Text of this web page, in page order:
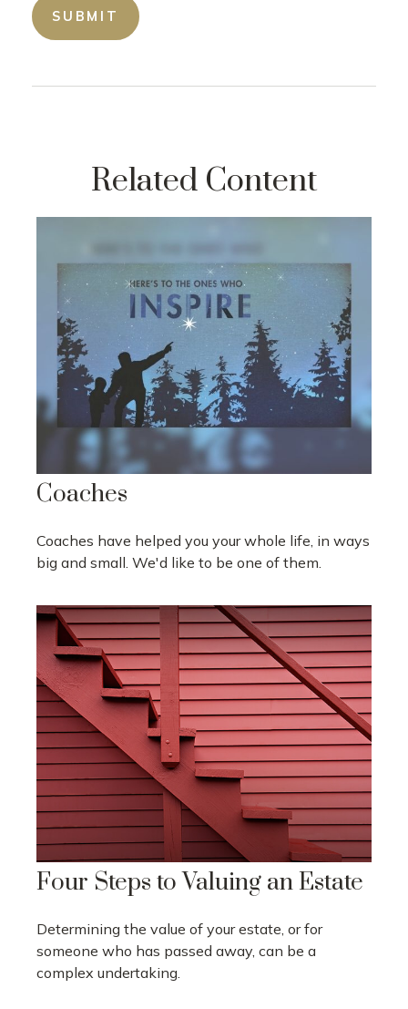
Related Content
Coaches
Coaches have helped you your whole life, in ways
big and small. We'd like to be one of them.
Four Steps to Valuing an Estate
Determining the value of your estate, or for
someone who has passed away, can be a
complex undertaking.